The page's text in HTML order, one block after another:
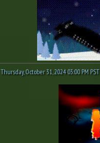
Thursday, October 31, 2024 03:00 PM PST